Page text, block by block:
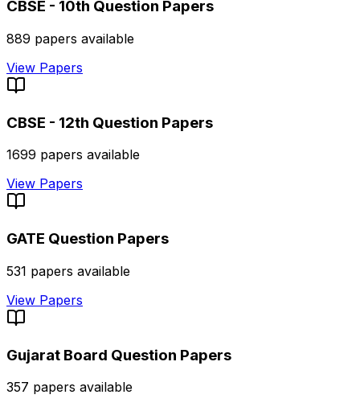
CBSE - 10th Question Papers
889 papers available
View Papers
CBSE - 12th Question Papers
1699 papers available
View Papers
GATE Question Papers
531 papers available
View Papers
Gujarat Board Question Papers
357 papers available